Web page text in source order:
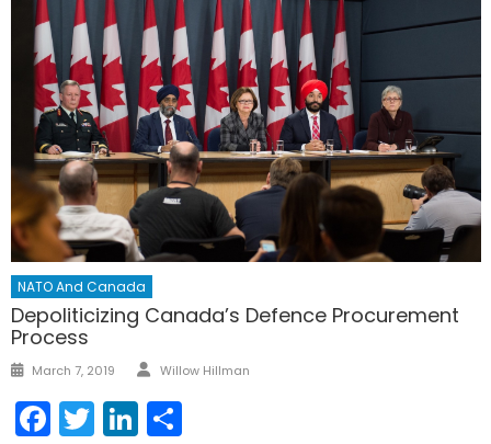
NATO And Canada
Depoliticizing Canada’s Defence Procurement
Process
Posted
March 7, 2019 Author
Willow Hillman
Facebook
TwitterLinkedIn